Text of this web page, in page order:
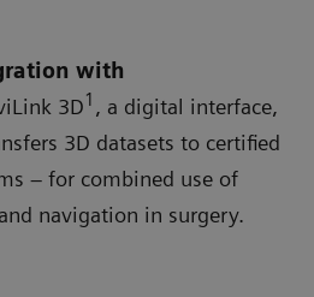
with
3D1 , a digital interface,
3D datasets to certified
– for combined use of
navigation in surgery.